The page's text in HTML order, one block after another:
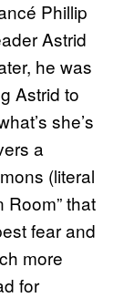
Phillip
Astrid
he was
Astrid to
she’s
a
(literal
Room” that
fear and
more
for